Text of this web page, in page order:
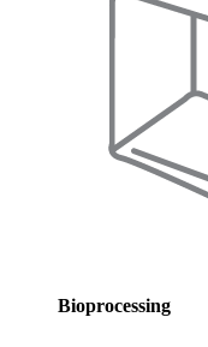
Bioprocessing